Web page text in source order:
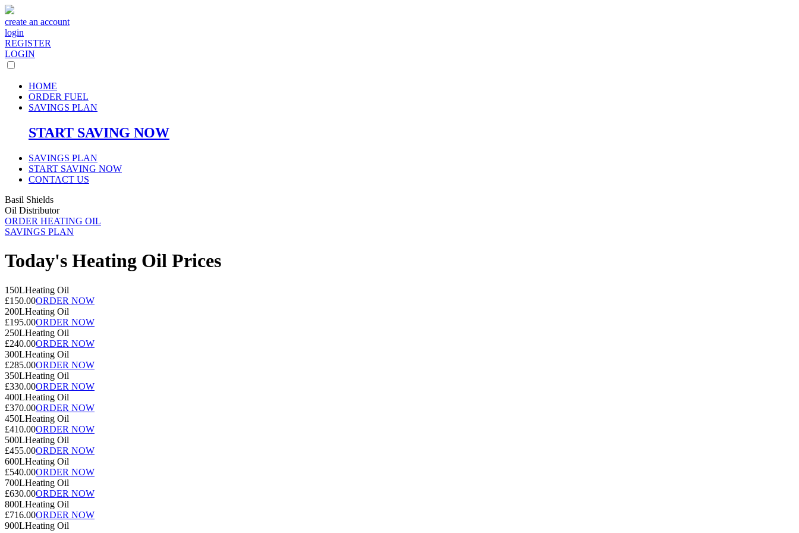
create an account
login
REGISTER
LOGIN
HOME
ORDER FUEL
SAVINGS PLAN
START SAVING NOW
SAVINGS PLAN
START SAVING NOW
CONTACT US
Basil Shields
Oil Distributor
ORDER HEATING OIL
SAVINGS PLAN
Today's Heating Oil Prices
150LHeating Oil
£150.00ORDER NOW
200LHeating Oil
£195.00ORDER NOW
250LHeating Oil
£240.00ORDER NOW
300LHeating Oil
£285.00ORDER NOW
350LHeating Oil
£330.00ORDER NOW
400LHeating Oil
£370.00ORDER NOW
450LHeating Oil
£410.00ORDER NOW
500LHeating Oil
£455.00ORDER NOW
600LHeating Oil
£540.00ORDER NOW
700LHeating Oil
£630.00ORDER NOW
800LHeating Oil
£716.00ORDER NOW
900LHeating Oil